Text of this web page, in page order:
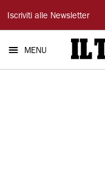
Il
Tirreno
Iscriviti alle Newsletter
MENU